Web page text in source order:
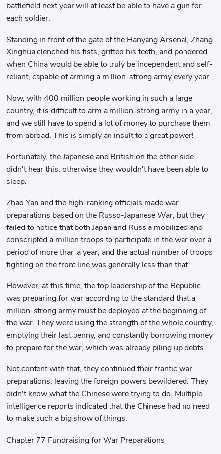
battlefield next year will at least be able to have a gun for
each soldier.
Standing in front of the gate of the Hanyang Arsenal, Zhang
Xinghua clenched his fists, gritted his teeth, and pondered
when China would be able to truly be independent and self-
reliant, capable of arming a million-strong army every year.
Now, with 400 million people working in such a large
country, it is difficult to arm a million-strong army in a year,
and we still have to spend a lot of money to purchase them
from abroad. This is simply an insult to a great power!
Fortunately, the Japanese and British on the other side
didn't hear this, otherwise they wouldn't have been able to
sleep.
Zhao Yan and the high-ranking officials made war
preparations based on the Russo-Japanese War, but they
failed to notice that both Japan and Russia mobilized and
conscripted a million troops to participate in the war over a
period of more than a year, and the actual number of troops
fighting on the front line was generally less than that.
However, at this time, the top leadership of the Republic
was preparing for war according to the standard that a
million-strong army must be deployed at the beginning of
the war. They were using the strength of the whole country,
emptying their last penny, and constantly borrowing money
to prepare for the war, which was already piling up debts.
Not content with that, they continued their frantic war
preparations, leaving the foreign powers bewildered. They
didn't know what the Chinese were trying to do. Multiple
intelligence reports indicated that the Chinese had no need
to make such a big show of things.
Chapter 77 Fundraising for War Preparations